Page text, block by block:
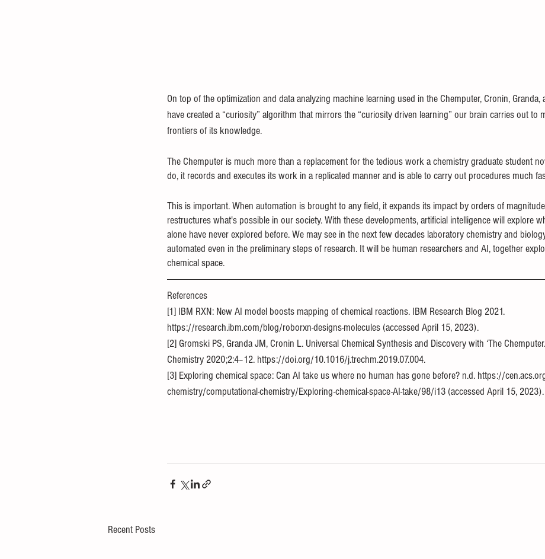
On top of the optimization and data analyzing machine learning used in the Chemputer, Cronin, Granda,
have created a “curiosity” algorithm that mirrors the “curiosity driven learning” our brain carries out to
frontiers of its knowledge.
The Chemputer is much more than a replacement for the tedious work a chemistry graduate student
do, it records and executes its work in a replicated manner and is able to carry out procedures much
This is important. When automation is brought to any field, it expands its impact by orders of
restructures what's possible in our society. With these developments, artificial intelligence will explore
alone have never explored before. We may see in the next few decades laboratory chemistry and
automated even in the preliminary steps of research. It will be human researchers and AI, together
chemical space.
References
[1] IBM RXN: New AI model boosts mapping of chemical reactions. IBM Research Blog 2021.
https://research.ibm.com/blog/roborxn-designs-molecules (accessed April 15, 2023).
[2] Gromski PS, Granda JM, Cronin L. Universal Chemical Synthesis and Discovery with ‘The
Chemistry 2020;2:4–12. https://doi.org/10.1016/j.trechm.2019.07.004.
[3] Exploring chemical space: Can AI take us where no human has gone before? n.d. https://
chemistry/computational-chemistry/Exploring-chemical-space-AI-take/98/i13 (accessed April 15, 2023).
Recent Posts